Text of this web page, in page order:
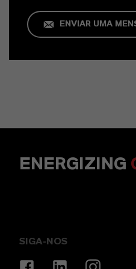
ENVIAR UMA
ENERGIZING
SIGA-NOS